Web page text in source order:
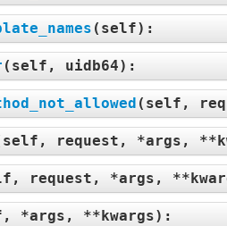
( self):
( self, uidb64):
( self,
self, request, *args,
request, *args,
*args, **kwargs):